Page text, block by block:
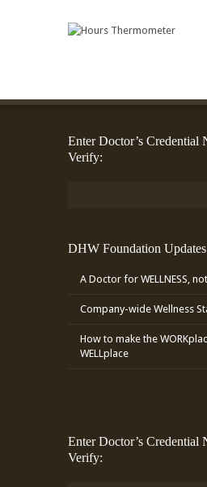
Enter Doctor’s Credential
Verify:
DHW Foundation Updates
A Doctor for WELLNESS,
Company-wide Wellness
How to make the
WELLplace
Enter Doctor’s Credential
Verify: